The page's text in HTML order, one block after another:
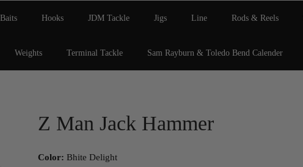
Hooks JDM Tackle Jigs Line Rods & Reels
Weights Terminal Tackle Sam Rayburn & Toledo Bend Calender
Z Man Jack Hammer
Color: Bhite Delight